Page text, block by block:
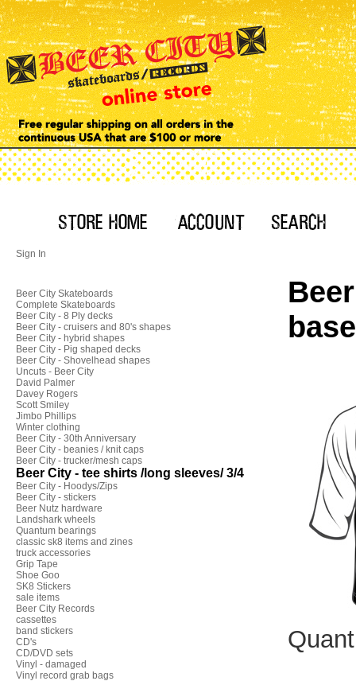
Sign In
Beer City Skateboards
Complete Skateboards
Beer City - 8 Ply decks
Beer City - cruisers and 80's shapes
Beer City - hybrid shapes
Beer City - Pig shaped decks
Beer City - Shovelhead shapes
Uncuts - Beer City
David Palmer
Davey Rogers
Scott Smiley
Jimbo Phillips
Winter clothing
Beer City - 30th Anniversary
Beer City - beanies / knit caps
Beer City - trucker/mesh caps
Beer City - tee shirts /long sleeves/ 3/4
Beer City - Hoodys/Zips
Beer City - stickers
Beer Nutz hardware
Landshark wheels
Quantum bearings
classic sk8 items and zines
truck accessories
Grip Tape
Shoe Goo
SK8 Stickers
sale items
Beer City Records
cassettes
band stickers
CD's
CD/DVD sets
Vinyl - damaged
Vinyl record grab bags